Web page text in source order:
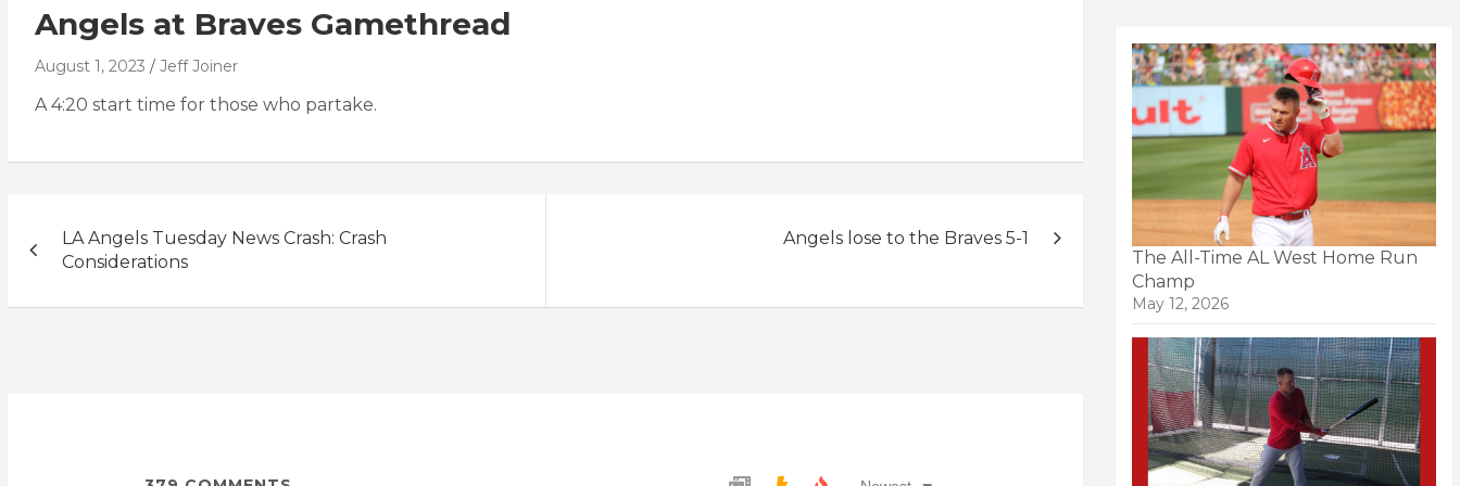
Angels at Braves Gamethread
August 1, 2023 Jeff Joiner
A 4:20 start time for those who partake.
navigation
LA Angels Tuesday News Crash: Crash
Considerations
Angels lose to the Braves 5-1
The All-Time AL West Home Run
Champ
May 12, 2026